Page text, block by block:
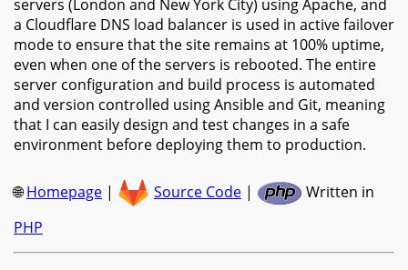
servers (London and New York City) using Apache, and
a Cloudflare DNS load balancer is used in active failover
mode to ensure that the site remains at 100% uptime,
even when one of the servers is rebooted. The entire
server configuration and build process is automated
and version controlled using Ansible and Git, meaning
that I can easily design and test changes in a safe
environment before deploying them to production.
🌐Homepage | Source Code |
Written in
PHP